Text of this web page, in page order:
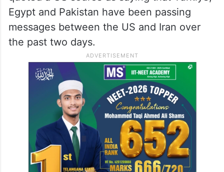
quoted a US source as saying that Turkiye,
Egypt and Pakistan have been passing
messages between the US and Iran over
the past two days.